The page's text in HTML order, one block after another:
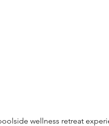
wellness retreat